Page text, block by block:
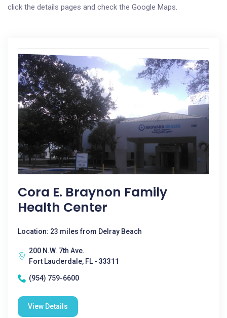
click the details pages and check the Google Maps.
Cora E. Braynon Family
Health Center
Location: 23 miles from Delray Beach
200 N.W. 7th Ave.
Fort Lauderdale, FL - 33311
(954) 759-6600
View Details